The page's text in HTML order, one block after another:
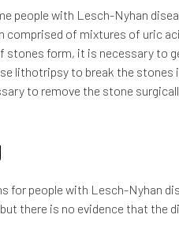
people with Lesch-Nyhan
comprised of mixtures of uric
stones form, it is necessary to
lithotripsy to break the stones
to remove the stone
for people with Lesch-Nyhan
there is no evidence that the